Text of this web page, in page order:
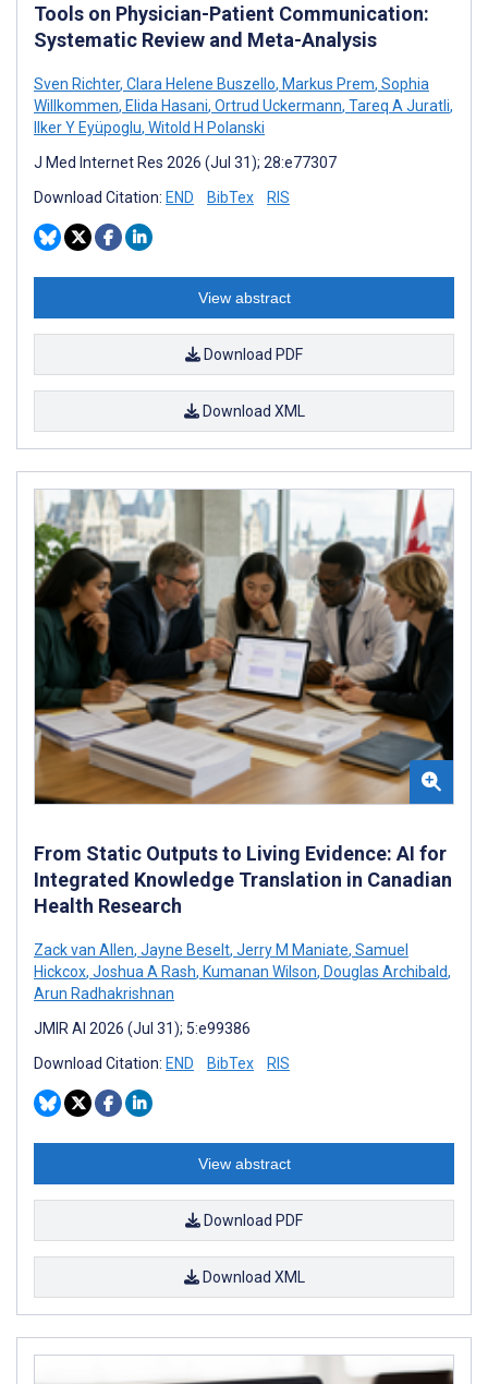
Tools on Physician-Patient Communication:
Systematic Review and Meta-Analysis
Sven Richter, Clara Helene Buszello, Markus Prem, Sophia
Willkommen, Elida Hasani, Ortrud Uckermann, Tareq A Juratli,
Ilker Y Eyüpoglu, Witold H Polanski
J Med Internet Res 2026 (Jul 31); 28:e77307
Download Citation: END BibTex RIS
View abstract
Download PDF
Download XML
From Static Outputs to Living Evidence: AI for
Integrated Knowledge Translation in Canadian
Health Research
Zack van Allen, Jayne Beselt, Jerry M Maniate, Samuel
Hickcox, Joshua A Rash, Kumanan Wilson, Douglas Archibald,
Arun Radhakrishnan
JMIR AI 2026 (Jul 31); 5:e99386
Download Citation: END BibTex RIS
View abstract
Download PDF
Download XML